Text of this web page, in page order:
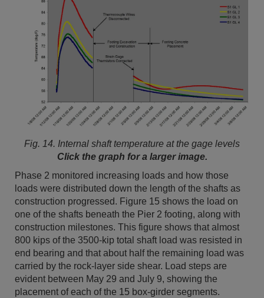
Fig. 14. Internal shaft temperature at the gage levels
Click the graph for a larger image.
Phase 2 monitored increasing loads and how those
loads were distributed down the length of the shafts as
construction progressed. Figure 15 shows the load on
one of the shafts beneath the Pier 2 footing, along with
construction milestones. This figure shows that almost
800 kips of the 3500-kip total shaft load was resisted in
end bearing and that about half the remaining load was
carried by the rock-layer side shear. Load steps are
evident between May 29 and July 9, showing the
placement of each of the 15 box-girder segments.